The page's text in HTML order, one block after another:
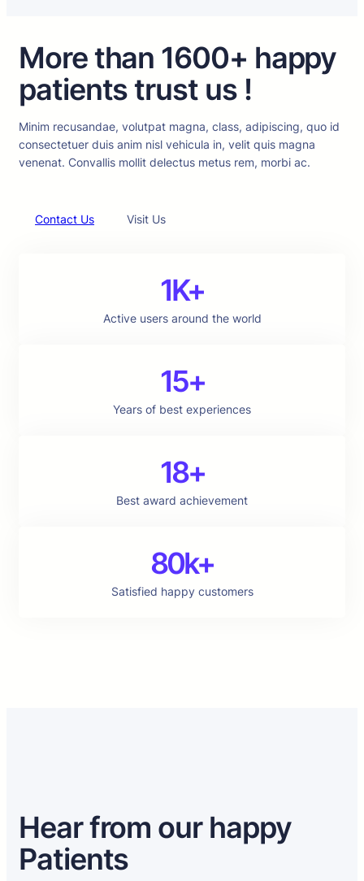
More than 1600+ happy
patients trust us !
Minim recusandae, volutpat magna, class, adipiscing, quo id
consectetuer duis anim nisl vehicula in, velit quis magna
venenat. Convallis mollit delectus metus rem, morbi ac.
Contact Us Visit Us
1K+
Active users around the world
15+
Years of best experiences
18+
Best award achievement
80k+
Satisfied happy customers
Hear from our happy
Patients